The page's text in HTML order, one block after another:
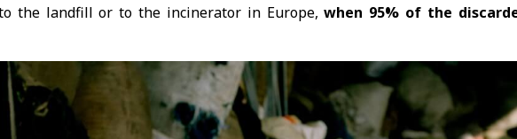
the landfill or to the incinerator in Europe, when 95% of the